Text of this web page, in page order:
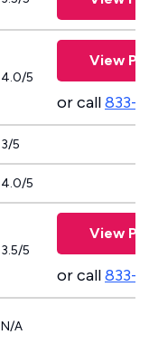
4.0/5
View
or call833-
3/5
4.0/5
3.5/5
View
or call833-
N/A